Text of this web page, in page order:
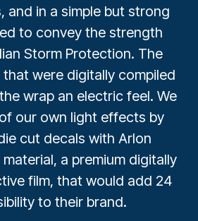
and in a simple but strong
to convey the strength
Storm Protection. The
were digitally compiled
wrap an electric feel. We
our own light effects by
cut decals with Arlon
material, a premium digitally
film, that would add 24
to their brand.